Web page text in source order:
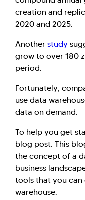
creation and
2020 and 2025.
Another study
grow to over 180
period.
Fortunately,
use data
data on demand.
To help you get
blog post. This
the concept of a
business
tools that you
warehouse.